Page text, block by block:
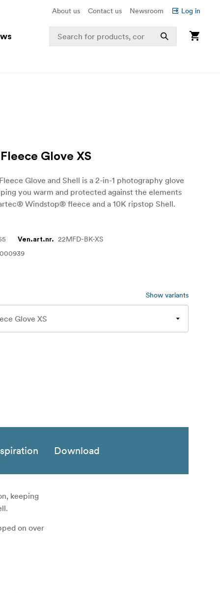
About us Contact us Newsroom Log in
Glove XS
Glove and Shell is a 2-in-1 photography glove
you warm and protected against the elements
Windstop® fleece and a 10K ripstop Shell.
Ven.art.nr.
22MFD-BK-XS
Show variants
Download
keeping
on over